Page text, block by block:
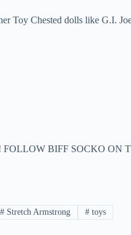
Toy Chested dolls like G.I.
BIFF SOCKO ON
# Stretch Armstrong #toys